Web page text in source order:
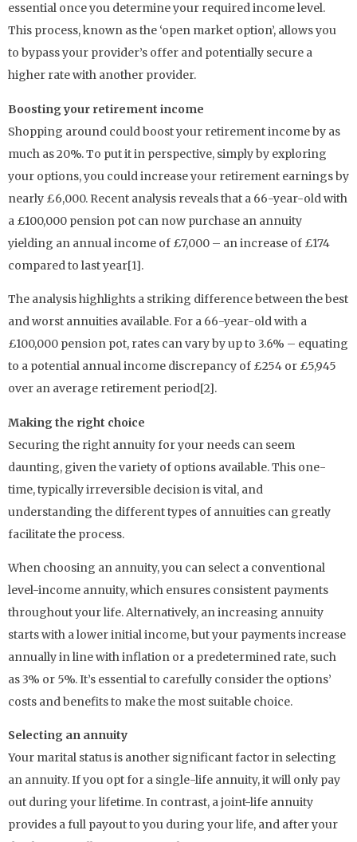
essential once you determine your required income level.
This process, known as the ‘open market option’, allows you
to bypass your provider’s offer and potentially secure a
higher rate with another provider.
Boosting your retirement income
Shopping around could boost your retirement income by as
much as 20%. To put it in perspective, simply by exploring
your options, you could increase your retirement earnings by
nearly £6,000. Recent analysis reveals that a 66-year-old with
a £100,000 pension pot can now purchase an annuity
yielding an annual income of £7,000 – an increase of £174
compared to last year[1].
The analysis highlights a striking difference between the best
and worst annuities available. For a 66-year-old with a
£100,000 pension pot, rates can vary by up to 3.6% – equating
to a potential annual income discrepancy of £254 or £5,945
over an average retirement period[2].
Making the right choice
Securing the right annuity for your needs can seem
daunting, given the variety of options available. This one-
time, typically irreversible decision is vital, and
understanding the different types of annuities can greatly
facilitate the process.
When choosing an annuity, you can select a conventional
level-income annuity, which ensures consistent payments
throughout your life. Alternatively, an increasing annuity
starts with a lower initial income, but your payments increase
annually in line with inflation or a predetermined rate, such
as 3% or 5%. It’s essential to carefully consider the options’
costs and benefits to make the most suitable choice.
Selecting an annuity
Your marital status is another significant factor in selecting
an annuity. If you opt for a single-life annuity, it will only pay
out during your lifetime. In contrast, a joint-life annuity
provides a full payout to you during your life, and after your